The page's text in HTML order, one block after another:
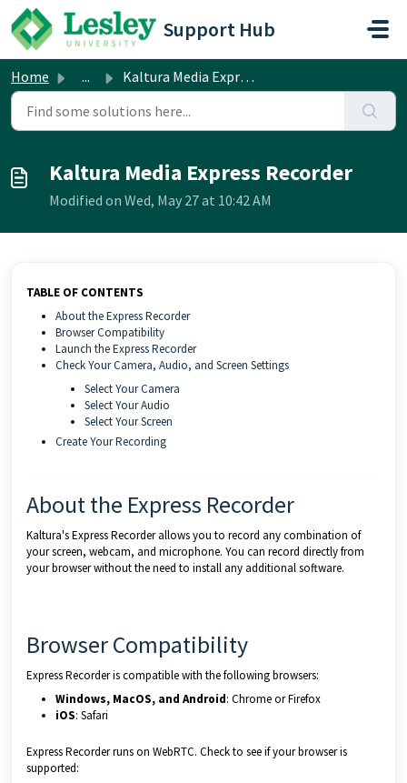
Skip to main content
Support Hub
Home ... Kaltura Media Express Recorder
Kaltura Media Express Recorder
Modified on Wed, May 27 at 10:42 AM
TABLE OF CONTENTS
About the Express Recorder
Browser Compatibility
Launch the Express Recorder
Check Your Camera, Audio, and Screen Settings
Select Your Camera
Select Your Audio
Select Your Screen
Create Your Recording
About the Express Recorder
Kaltura's Express Recorder allows you to record any combination of
your screen, webcam, and microphone. You can record directly from
your browser without the need to install any additional software.
Browser Compatibility
Express Recorder is compatible with the following browsers:
Windows, MacOS, and Android: Chrome or Firefox
iOS: Safari
Express Recorder runs on WebRTC. Check to see if your browser is
supported: